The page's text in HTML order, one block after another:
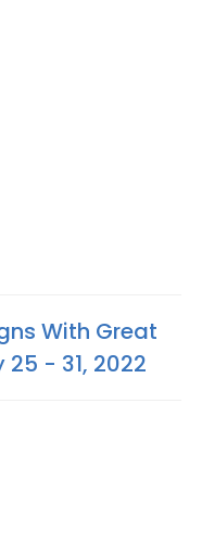
With Great
- 31, 2022